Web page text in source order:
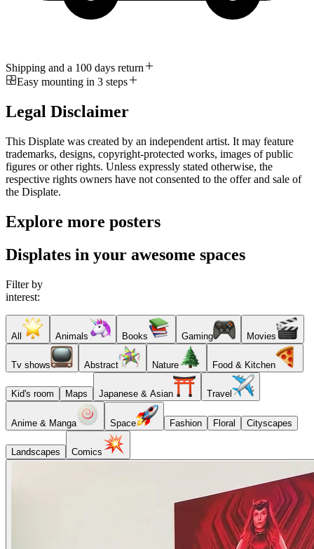
Shipping and a 100 days return
Easy mounting in 3 steps
Legal Disclaimer
This Displate was created by an independent artist. It may feature
trademarks, designs, copyright-protected works, images of public
figures or other rights. Unless expressly stated otherwise, the
respective rights owners have not consented to the offer and sale of
the Displate.
Explore more posters
Displates in your awesome spaces
Filter by
interest:
All Animals Books Gaming Movies
Tv shows Abstract Nature Food & Kitchen
Kid's room Maps Japanese & Asian Travel
Anime & Manga Space Fashion Floral Cityscapes
Landscapes Comics